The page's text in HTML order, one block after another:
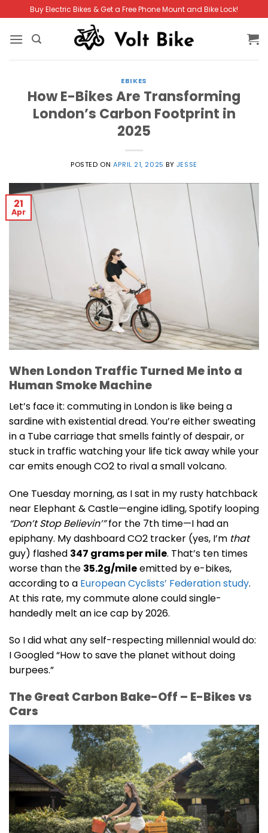
to
content
Buy Electric Bikes & Get a Free Phone Mount and Bike Lock!
EBIKES
How E-Bikes Are Transforming
London’s Carbon Footprint in
2025
POSTED ON APRIL 21, 2025 BY JESSE
21
Apr
When London Traffic Turned Me into a
Human Smoke Machine
Let’s face it: commuting in London is like being a
sardine with existential dread. You’re either sweating
in a Tube carriage that smells faintly of despair, or
stuck in traffic watching your life tick away while your
car emits enough CO2 to rival a small volcano.
One Tuesday morning, as I sat in my rusty hatchback
near Elephant & Castle—engine idling, Spotify looping
“Don’t Stop Believin’”for the 7th time—I had an
epiphany. My dashboard CO2 tracker (yes, I’m that
guy) flashed 347 grams per mile. That’s ten times
worse than the 35.2g/mileemitted by e-bikes,
according to a European Cyclists’ Federation study.
At this rate, my commute alone could single-
handedly melt an ice cap by 2026.
So I did what any self-respecting millennial would do:
I Googled “How to save the planet without doing
burpees.”
The Great Carbon Bake-Off – E-Bikes vs
Cars